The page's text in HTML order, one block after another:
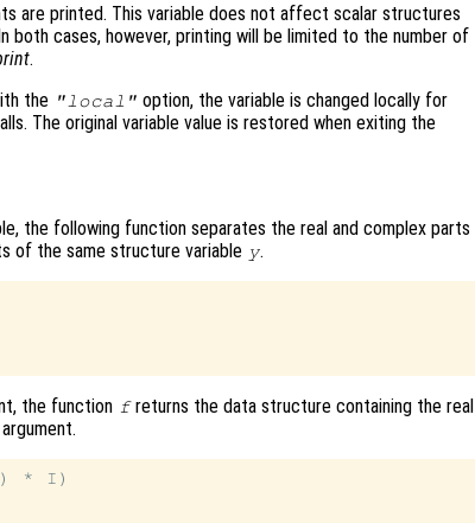
are printed. This variable does not affect scalar structures
both cases, however, printing will be limited to the number of
.
the "local" option, the variable is changed locally for
The original variable value is restored when exiting the
the following function separates the real and complex parts
of the same structure variable y.
the function freturns the data structure containing the real
* I)